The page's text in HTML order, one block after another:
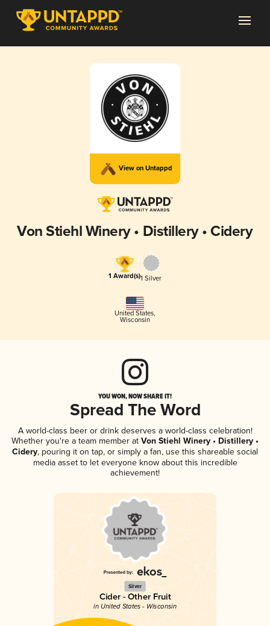
View on Untappd
Von Stiehl Winery • Distillery • Cidery
1 Award(s)1 Silver
United States,
Wisconsin
YOU WON, NOW SHARE IT!
Spread The Word
A world-class beer or drink deserves a world-class celebration!
Whether you're a team member at Von Stiehl Winery • Distillery •
Cidery, pouring it on tap, or simply a fan, use this shareable social
media asset to let everyone know about this incredible
achievement!
Silver
Cider - Other Fruit
in United States - Wisconsin